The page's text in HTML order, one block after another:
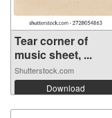
Tear corner of
music sheet, ...
Shutterstock.com
Download